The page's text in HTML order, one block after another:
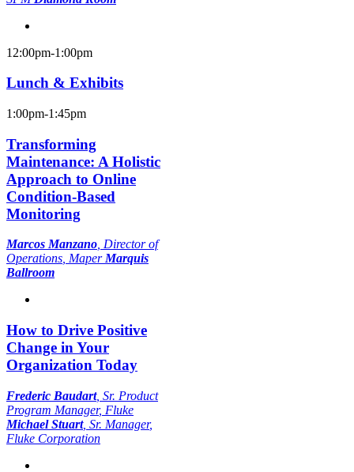
12:00pm-1:00pm
Lunch & Exhibits
1:00pm-1:45pm
Transforming
Maintenance: A Holistic
Approach to Online
Condition-Based
Monitoring
Marcos Manzano Director of
Operations , Maper Marquis
Ballroom
How to Drive Positive
Change in Your
Organization Today
Frederic Baudart, Sr. Product
Program Manager, Fluke
Michael Stuart, Sr. Manager,
Fluke Corporation